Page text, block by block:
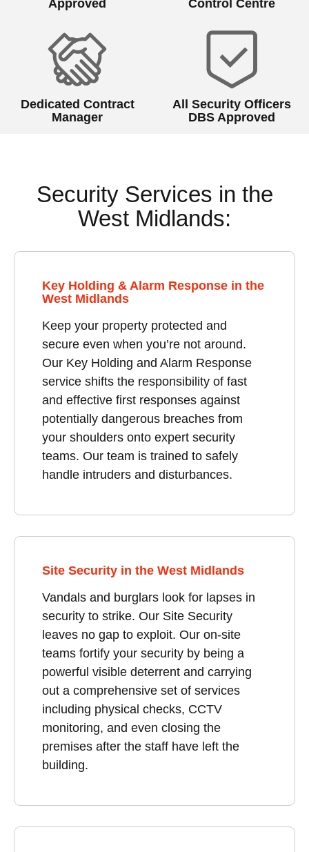
Approved Control Centre
Dedicated Contract
Manager
All Security Officers
DBS Approved
Security Services in the
West Midlands:
Key Holding & Alarm Response in the
West Midlands
Keep your property protected and
secure even when you’re not around.
Our Key Holding and Alarm Response
service shifts the responsibility of fast
and effective first responses against
potentially dangerous breaches from
your shoulders onto expert security
teams. Our team is trained to safely
handle intruders and disturbances.
Site Security in the West Midlands
Vandals and burglars look for lapses in
security to strike. Our Site Security
leaves no gap to exploit. Our on-site
teams fortify your security by being a
powerful visible deterrent and carrying
out a comprehensive set of services
including physical checks, CCTV
monitoring, and even closing the
premises after the staff have left the
building.